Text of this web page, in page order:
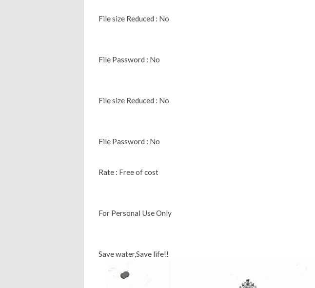
File size Reduced : No
File Password : No
File size Reduced : No
File Password : No
Rate : Free of cost
For Personal Use Only
Save water,Save life!!